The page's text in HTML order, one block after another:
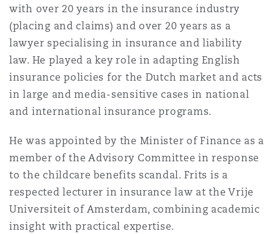
with over 20 years in the insurance industry
(placing and claims) and over 20 years as a
lawyer specialising in insurance and liability
law. He played a key role in adapting English
insurance policies for the Dutch market and acts
in large and media-sensitive cases in national
and international insurance programs.
He was appointed by the Minister of Finance as a
member of the Advisory Committee in response
to the childcare benefits scandal. Frits is a
respected lecturer in insurance law at the Vrije
Universiteit of Amsterdam, combining academic
insight with practical expertise.